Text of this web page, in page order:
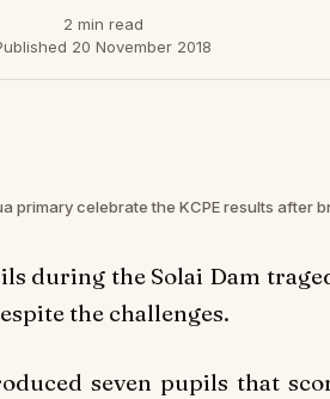
2 min read
20 November 2018
primary celebrate the KCPE results after
during the Solai Dam
the challenges.
seven pupils that